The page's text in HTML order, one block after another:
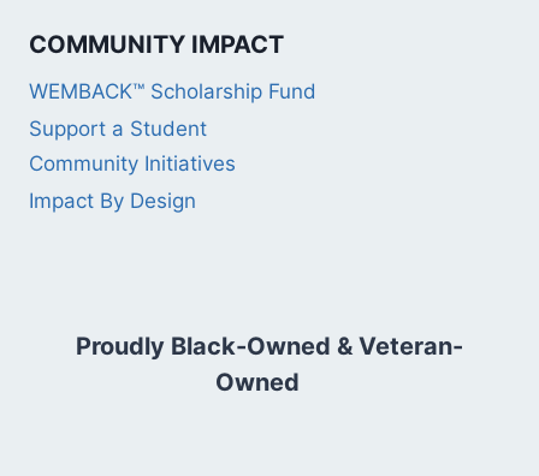
COMMUNITY IMPACT
WEMBACK™ Scholarship Fund
Support a Student
Community Initiatives
Impact By Design
Proudly Black-Owned & Veteran-
Owned